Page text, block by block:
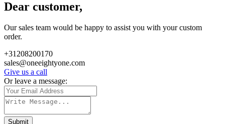
Dear customer,
Our sales team would be happy to assist you with your custom
order.
+31208200170
sales@oneeightyone.com
Give us a call
Or leave a message:
Submit